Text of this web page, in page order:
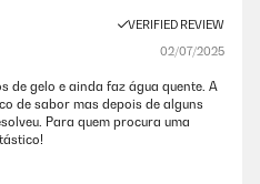
VERIFIED REVIEW
02/07/2025
de gelo e ainda faz água quente. A
de sabor mas depois de alguns
Para quem procura uma